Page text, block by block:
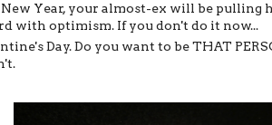
Year, your almost-ex will be pulling
with optimism. If you don't do it now...
Day. Do you want to be THAT